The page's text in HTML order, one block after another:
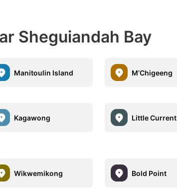
Sheguiandah Bay
Manitoulin Island M’Chigeeng
Kagawong Little Current
Wikwemikong Bold Point